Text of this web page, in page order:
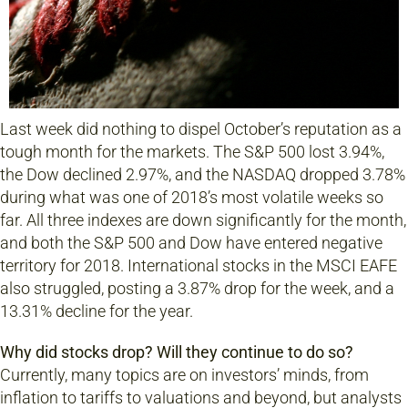
Last week did nothing to dispel October’s reputation as a
tough month for the markets. The S&P 500 lost 3.94%,
the Dow declined 2.97%, and the NASDAQ dropped 3.78%
during what was one of 2018’s most volatile weeks so
far. All three indexes are down significantly for the month,
and both the S&P 500 and Dow have entered negative
territory for 2018. International stocks in the MSCI EAFE
also struggled, posting a 3.87% drop for the week, and a
13.31% decline for the year.
Why did stocks drop? Will they continue to do so?
Currently, many topics are on investors’ minds, from
inflation to tariffs to valuations and beyond, but analysts